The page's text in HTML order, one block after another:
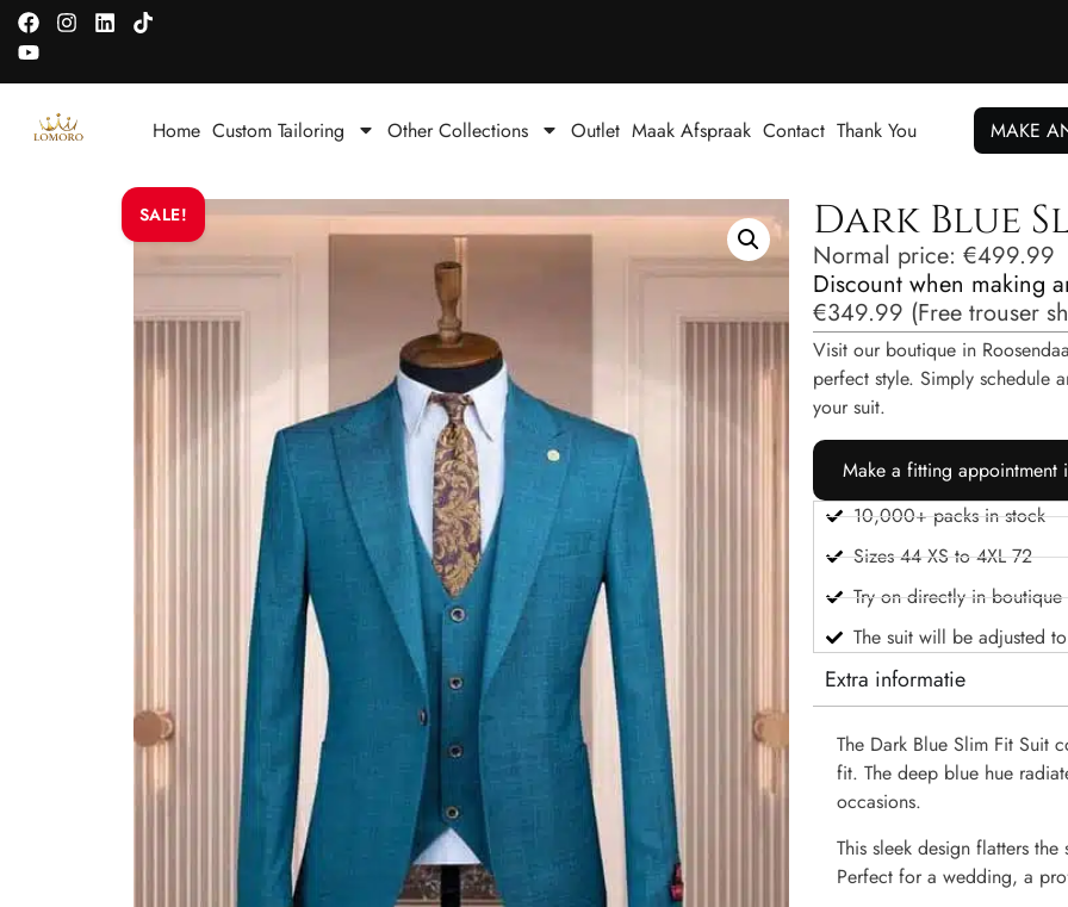
Home Custom Tailoring Other Collections Outlet Maak Afspraak Contact Thank You MAKE
SALE! Dark Blue
Normal price: €499.99
Discount when making
€349.99 (Free trouser
Visit our boutique in
perfect style. Simply
your suit.
Make a fitting appointment
10,000+ packs in stock
Sizes 44 XS to 4XL 72
Try on directly in boutique
The suit will be adjusted
Extra informatie
The Dark Blue Slim Fit Suit
fit. The deep blue hue
occasions.
This sleek design flatters
Perfect for a wedding, a